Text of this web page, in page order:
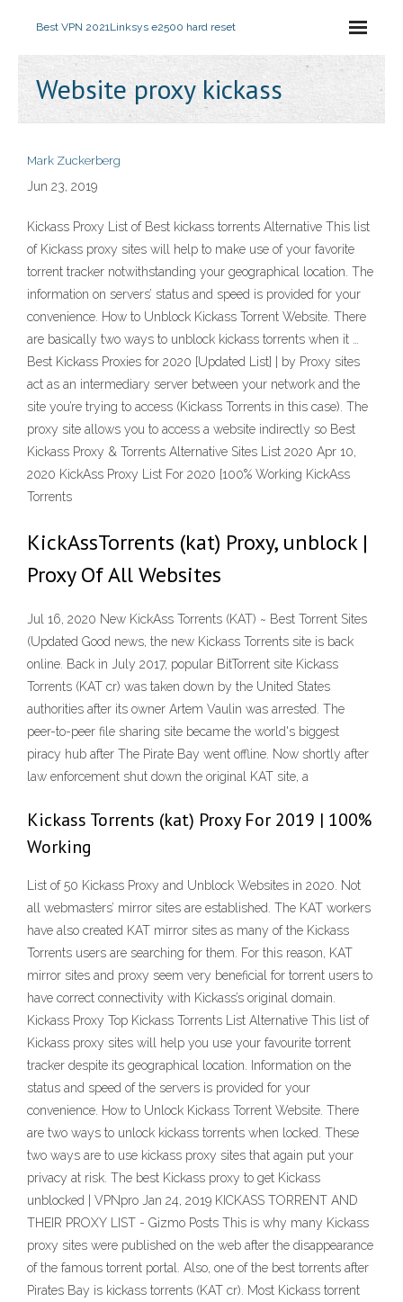
Best VPN 2021Linksys e2500 hard reset
Website proxy kickass
Mark Zuckerberg
Jun 23, 2019
Kickass Proxy List of Best kickass torrents Alternative This list
of Kickass proxy sites will help to make use of your favorite
torrent tracker notwithstanding your geographical location. The
information on servers’ status and speed is provided for your
convenience. How to Unblock Kickass Torrent Website. There
are basically two ways to unblock kickass torrents when it …
Best Kickass Proxies for 2020 [Updated List] | by Proxy sites
act as an intermediary server between your network and the
site you’re trying to access (Kickass Torrents in this case). The
proxy site allows you to access a website indirectly so Best
Kickass Proxy & Torrents Alternative Sites List 2020 Apr 10,
2020 KickAss Proxy List For 2020 [100% Working KickAss
Torrents
KickAssTorrents (kat) Proxy, unblock |
Proxy Of All Websites
Jul 16, 2020 New KickAss Torrents (KAT) ~ Best Torrent Sites
(Updated Good news, the new Kickass Torrents site is back
online. Back in July 2017, popular BitTorrent site Kickass
Torrents (KAT cr) was taken down by the United States
authorities after its owner Artem Vaulin was arrested. The
peer-to-peer file sharing site became the world's biggest
piracy hub after The Pirate Bay went offline. Now shortly after
law enforcement shut down the original KAT site, a
Kickass Torrents (kat) Proxy For 2019 | 100%
Working
List of 50 Kickass Proxy and Unblock Websites in 2020. Not
all webmasters’ mirror sites are established. The KAT workers
have also created KAT mirror sites as many of the Kickass
Torrents users are searching for them. For this reason, KAT
mirror sites and proxy seem very beneficial for torrent users to
have correct connectivity with Kickass’s original domain.
Kickass Proxy Top Kickass Torrents List Alternative This list of
Kickass proxy sites will help you use your favourite torrent
tracker despite its geographical location. Information on the
status and speed of the servers is provided for your
convenience. How to Unlock Kickass Torrent Website. There
are two ways to unlock kickass torrents when locked. These
two ways are to use kickass proxy sites that again put your
privacy at risk. The best Kickass proxy to get Kickass
unblocked | VPNpro Jan 24, 2019 KICKASS TORRENT AND
THEIR PROXY LIST - Gizmo Posts This is why many Kickass
proxy sites were published on the web after the disappearance
of the famous torrent portal. Also, one of the best torrents after
Pirates Bay is kickass torrents (KAT cr). Most Kickass torrent